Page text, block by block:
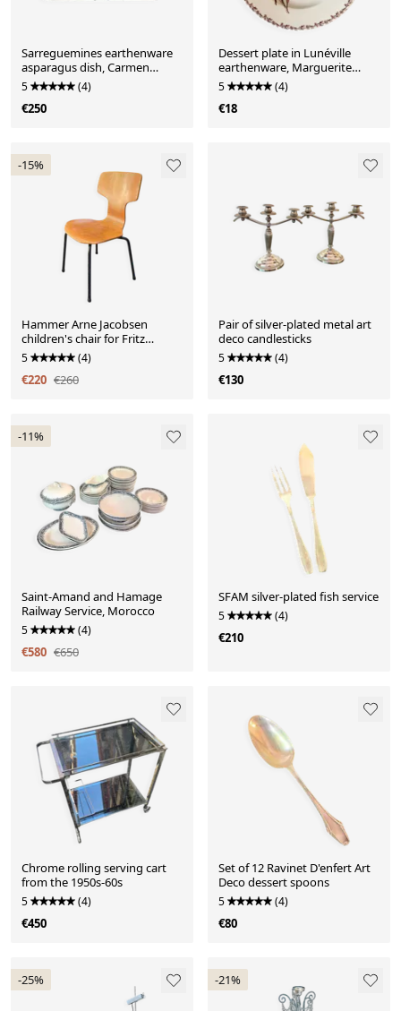
Sarreguemines earthenware
asparagus dish, Carmen
pattern
5 (4)
€250
Dessert plate in Lunéville
earthenware, Marguerite
model.
5 (4)
€18
-15%
Hammer Arne Jacobsen
children's chair for Fritz
Hansen, 1969
5 (4)
€220 €260
Pair of silver-plated metal art
deco candlesticks
5 (4)
€130
-11%
Saint-Amand and Hamage
Railway Service, Morocco
5 (4)
€580 €650
SFAM silver-plated fish service
5 (4)
€210
Chrome rolling serving cart
from the 1950s-60s
5 (4)
€450
Set of 12 Ravinet D'enfert Art
Deco dessert spoons
5 (4)
€80
-25% -21%